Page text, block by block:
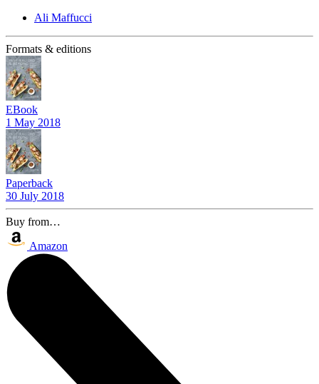
Ali Maffucci
Formats & editions
EBook
1 May 2018
Paperback
30 July 2018
Buy from…
Amazon